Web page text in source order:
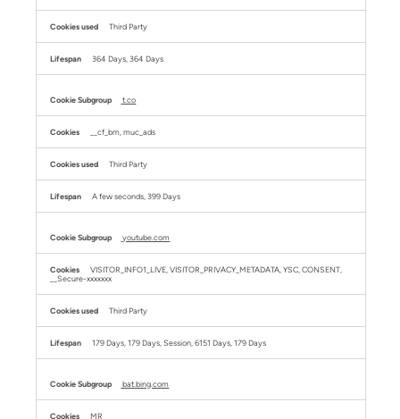
Third Party
364 Days, 364 Days
t.co
__cf_bm, muc_ads
Third Party
A few seconds, 399 Days
youtube.com
VISITOR_INFO1_LIVE, VISITOR_PRIVACY_METADATA, YSC, CONSENT,
__Secure-xxxxxxx
Third Party
179 Days, 179 Days, Session, 6151 Days, 179 Days
bat.bing.com
MR